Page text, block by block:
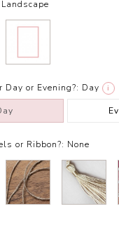
Landscape
Day or Evening?: Day i
or Ribbon?: None